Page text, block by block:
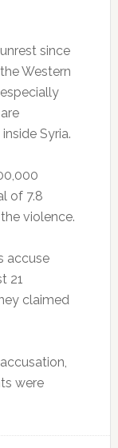
since
Western
Syria.
of 7.8
violence.
accuse
21
claimed
were